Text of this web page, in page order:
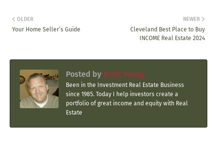
NEWER
Cleveland Best Place to Buy
INCOME Real Estate 2024
OLDER
Your Home Seller’s Guide
Posted by Brett Young
Been in the Investment Real Estate Business
since 1985. Today I help investors create a
portfolio of great income and equity with Real
Estate